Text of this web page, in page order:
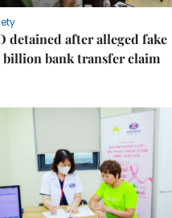
detained after alleged fake
billion bank transfer claim